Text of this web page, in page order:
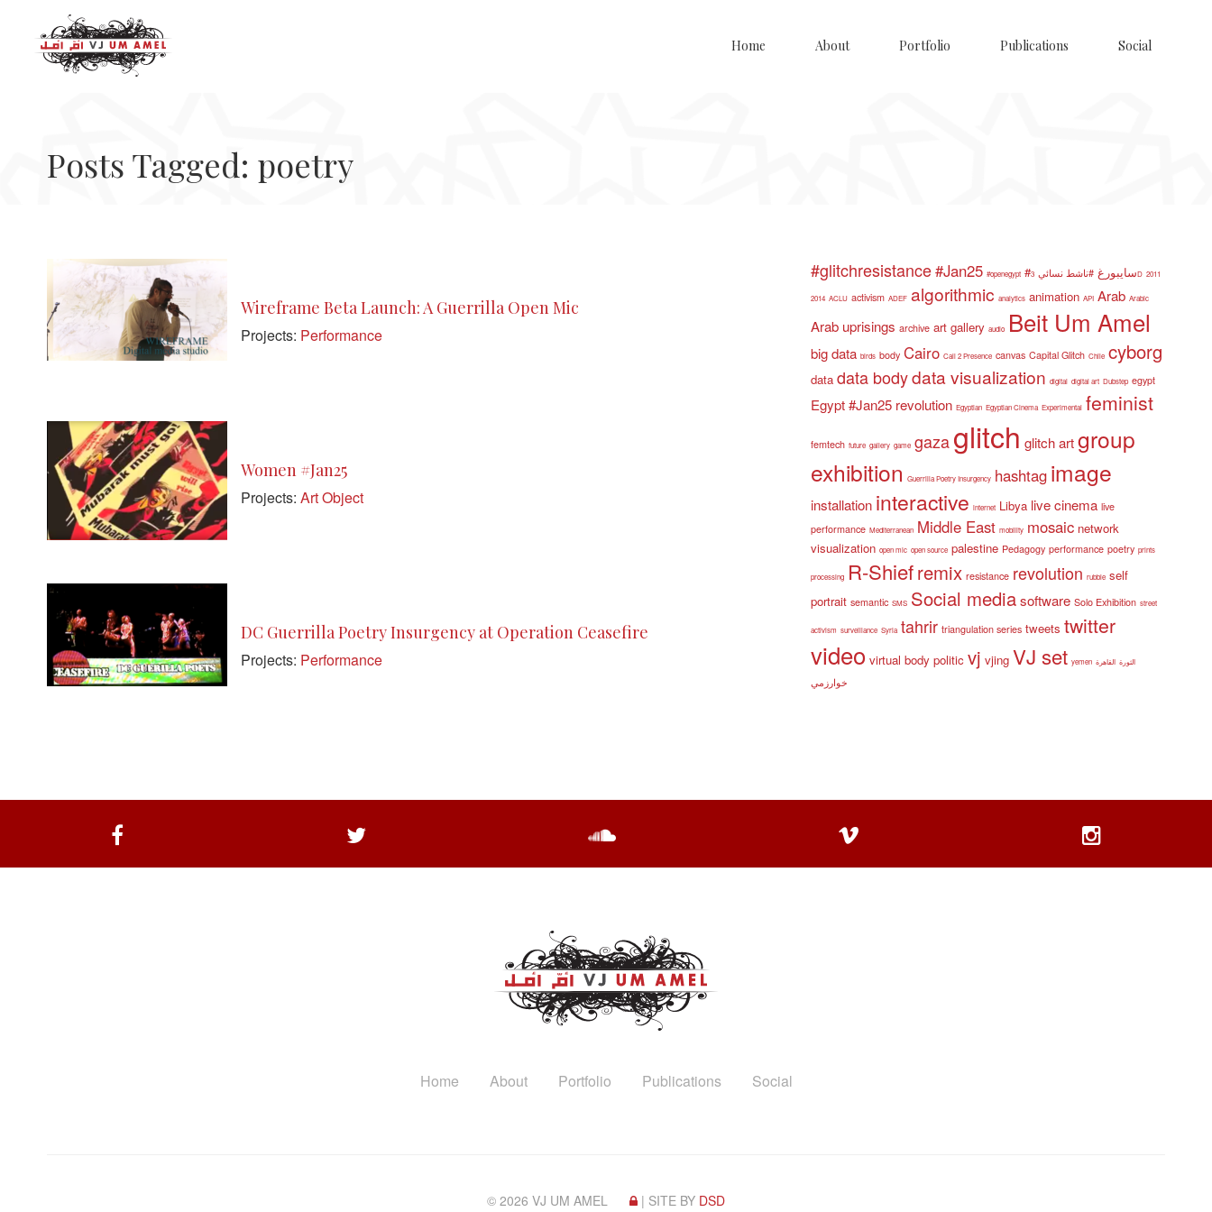
Home About Portfolio Publications Social
Posts Tagged: poetry
Wireframe Beta Launch: A Guerrilla Open Mic
Projects: Performance
Women #Jan25
Projects: Art Object
DC Guerrilla Poetry Insurgency at Operation Ceasefire
Projects: Performance
#glitchresistance#Jan25 #openegypt #سايبورغ #ناشط نسائي 3D 2011
2014 ACLU activism ADEF algorithmic analytics animation API Arab Arabic
Arab uprisings archive art gallery audio Beit Um Amel
big data birds body Cairo Call 2 Presence canvas Capital Glitch Chile cyborg
data data bodydata visualization digital digital art Dubstep egypt
Egypt #Jan25 revolution Egyptian Egyptian Cinema Experimental feminist
femtech future gallery game gaza glitch glitch art group
exhibition Guerrilla Poetry Insurgency hashtag image
installation interactive internet Libya live cinema live
performance Mediterranean Middle East mobility mosaic network
visualization open mic open source palestine Pedagogy performance poetry prints
processing R-Shiefremix resistance revolution rubble self
portrait semantic SMS Social media software Solo Exhibition street
activism surveillance Syria tahrir triangulation series tweets twitter
video virtual body politic vj vjing VJ set yemen الثورة القاهرة
خوارزمي
Home About Portfolio Publications Social
© 2026 VJ UM AMEL | SITE BY DSD